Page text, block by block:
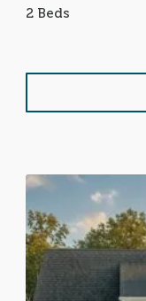
2 Beds